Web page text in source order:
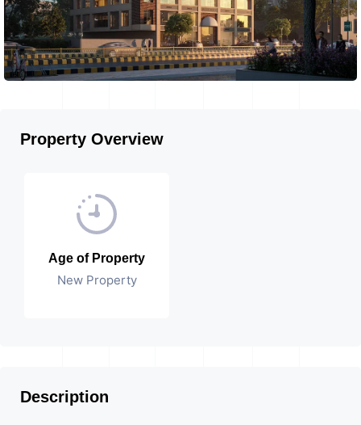
Property Overview
Age of Property
New Property
Description